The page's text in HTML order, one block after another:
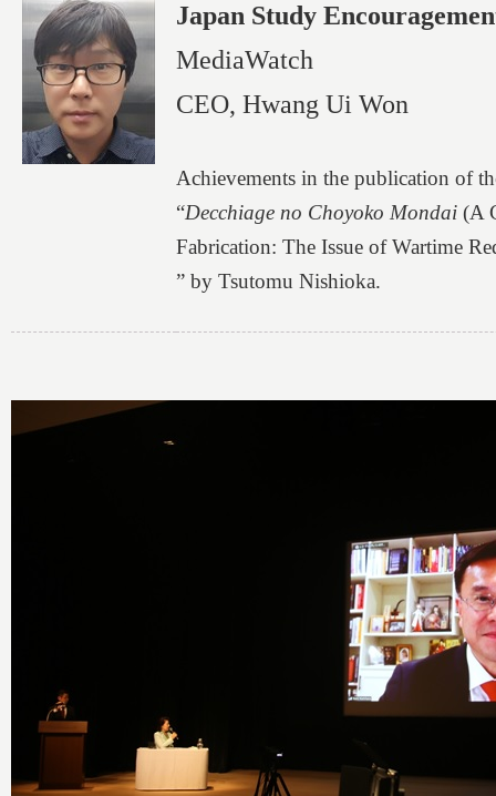
Japan Study
MediaWatch
CEO, Hwang Ui Won
Achievements in the publication of
“Decchiage no Choyoko Mondai (A
Fabrication: The Issue of Wartime
” by Tsutomu Nishioka.